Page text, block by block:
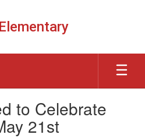
to Celebrate
21st